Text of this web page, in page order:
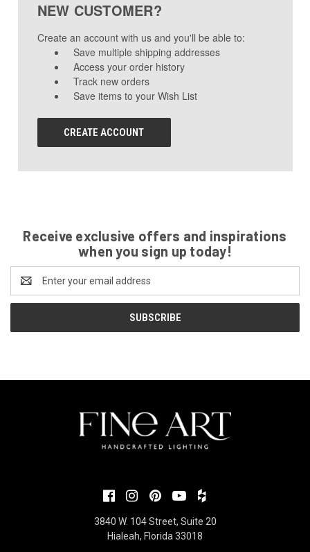
NEW CUSTOMER?
Create an account with us and you'll be able to:
Save multiple shipping addresses
Access your order history
Track new orders
Save items to your Wish List
CREATE ACCOUNT
Receive exclusive offers and inspirations
when you sign up today!
Address
3840 W. 104 Street, Suite 20
Hialeah, Florida 33018